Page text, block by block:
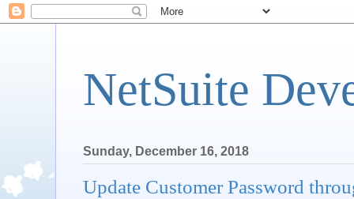
NetSuite
Sunday, December 16, 2018
Update Customer Password